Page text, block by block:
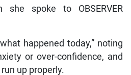
spoke to OBSERVER
happened today,” noting
or over-confidence, and
up properly.